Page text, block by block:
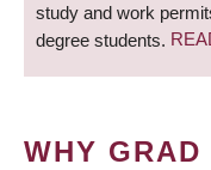
study and work
degree students.
WHY